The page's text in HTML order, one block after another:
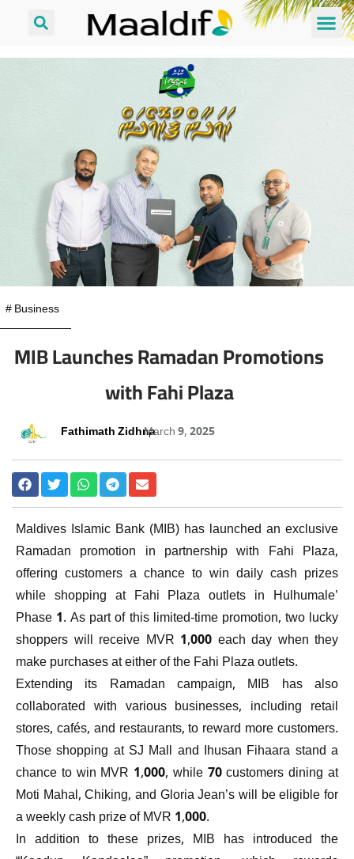
#Business
MIB Launches Ramadan Promotions
with Fahi Plaza
Fathimath ZidhnaMarch 9, 2025
Maldives Islamic Bank (MIB) has launched an exclusive
Ramadan promotion in partnership with Fahi Plaza,
offering customers a chance to win daily cash prizes
while shopping at Fahi Plaza outlets in Hulhumale’
Phase 1. As part of this limited-time promotion, two lucky
shoppers will receive MVR 1,000 each day when they
make purchases at either of the Fahi Plaza outlets.
Extending its Ramadan campaign, MIB has also
collaborated with various businesses, including retail
stores, cafés, and restaurants, to reward more customers.
Those shopping at SJ Mall and Ihusan Fihaara stand a
chance to win MVR 1,000, while 70 customers dining at
Moti Mahal, Chiking, and Gloria Jean’s will be eligible for
a weekly cash prize of MVR 1,000.
In addition to these prizes, MIB has introduced the